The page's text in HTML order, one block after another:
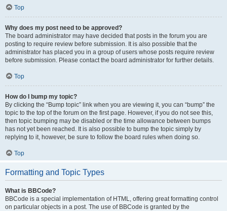
Top
Why does my post need to be approved?
The board administrator may have decided that posts in the forum you are
posting to require review before submission. It is also possible that the
administrator has placed you in a group of users whose posts require review
before submission. Please contact the board administrator for further details.
Top
How do I bump my topic?
By clicking the “Bump topic” link when you are viewing it, you can “bump” the
topic to the top of the forum on the first page. However, if you do not see this,
then topic bumping may be disabled or the time allowance between bumps
has not yet been reached. It is also possible to bump the topic simply by
replying to it, however, be sure to follow the board rules when doing so.
Top
Formatting and Topic Types
What is BBCode?
BBCode is a special implementation of HTML, offering great formatting control
on particular objects in a post. The use of BBCode is granted by the